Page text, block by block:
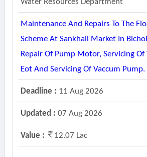
Water Resources Department
Maintenance And Repairs To The
Scheme At Sankhali Market In
Repair Of Pump Motor, Servicing Of
Eot And Servicing Of Vaccum Pump.
Deadline : 11 Aug 2026
Updated : 07 Aug 2026
Value : 12.07 Lac